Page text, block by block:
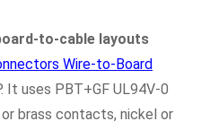
to-cable layouts
Wire-to-Board
It uses PBT+GF UL94V-0
brass contacts, nickel or